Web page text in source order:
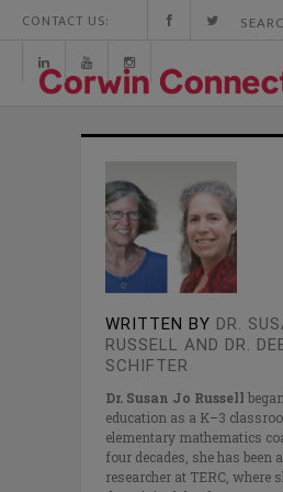
CONTACT US:
WRITTEN BY DR.
RUSSELL AND DR.
SCHIFTER
Dr. Susan Jo Russell
education as a K–3
elementary mathematics
four decades, she has been
researcher at TERC, where